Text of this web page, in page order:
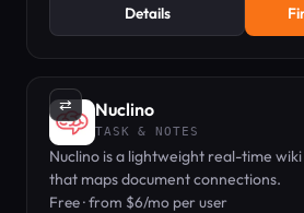
Details
⇄ Nuclino
TASK & NOTES
Nuclino is a lightweight real-time
that maps document connections.
Free · from $6/mo per user